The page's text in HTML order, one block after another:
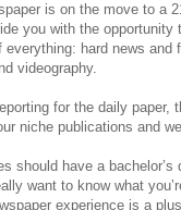
is on the move to a
you with the opportunity
hard news and
videography.
for the daily
niche publications and
should have a
want to know what
experience is a